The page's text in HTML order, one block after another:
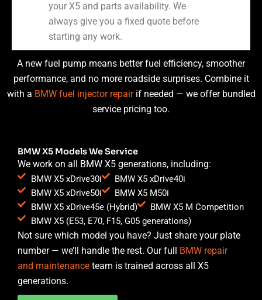
your X5 and parts availability. We
always give you a fixed quote before
starting any work.
A new fuel pump means better fuel efficiency, smoother
performance, and no more roadside surprises. Combine it
with a BMW fuel injector repairif needed — we offer bundled
service pricing too.
BMW X5 Models We Service
We work on all BMW X5 generations, including:
BMW X5 xDrive30i
BMW X5 xDrive40i
BMW X5 xDrive50i
BMW X5 M50i
BMW X5 xDrive45e (Hybrid)
BMW X5 M Competition
BMW X5 (E53, E70, F15, G05 generations)
Not sure which model you have? Just share your plate
number — we’ll handle the rest. Our full BMW repair
and maintenance team is trained across all X5
generations.